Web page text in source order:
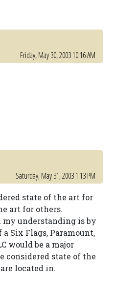
Friday, May 30, 2003 10:16 AM
Saturday, May 31, 2003 1:13 PM
state of the art for
art for others.
my understanding is by
Six Flags, Paramount,
would be a major
considered state of the
located in.